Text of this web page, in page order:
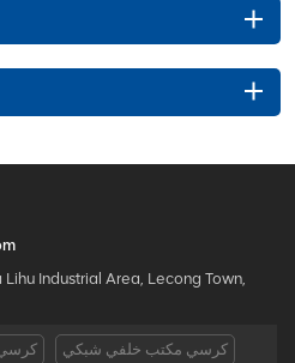
Industrial Area, Lecong Town,
كرسي مكتب خلفي شبكي